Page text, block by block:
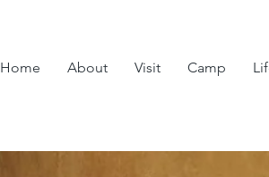
Home About Visit Camp